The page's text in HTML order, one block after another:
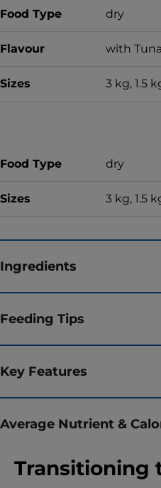
Food Type dry
Flavour with Tuna
Sizes 3 kg, 1.5
Food Type dry
Sizes 3 kg, 1.5
Ingredients
Feeding Tips
Key Features
Average Nutrient &
Transitioning